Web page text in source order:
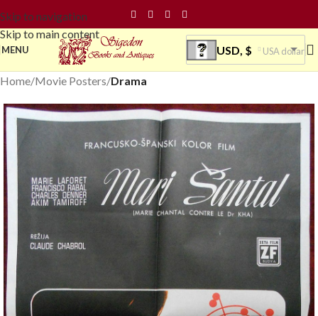
Skip to navigation
Skip to main content
MENU USD, $ USA dollar
Home Movie Posters Drama